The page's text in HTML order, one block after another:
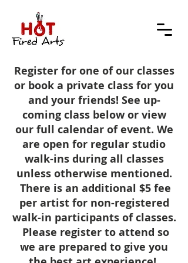
Register for one of our classes
or book a private class for you
and your friends! See up-
coming class below or view
our full calendar of event. We
are open for regular studio
walk-ins during all classes
unless otherwise mentioned.
There is an additional $5 fee
per artist for non-registered
walk-in participants of classes.
Please register to attend so
we are prepared to give you